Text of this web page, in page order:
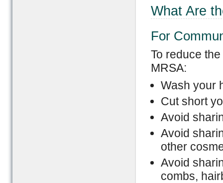
What Are
For
To reduce
MRSA:
Wash your
Cut short
Avoid
Avoid
other
Avoid
combs,